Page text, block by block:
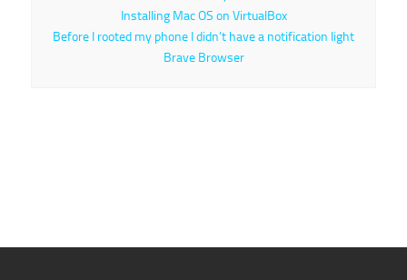
Installing Mac OS on VirtualBox
Before I rooted my phone I didn’t have a notification light
Brave Browser